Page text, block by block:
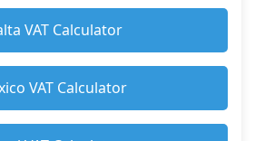
VAT Calculator
VAT Calculator